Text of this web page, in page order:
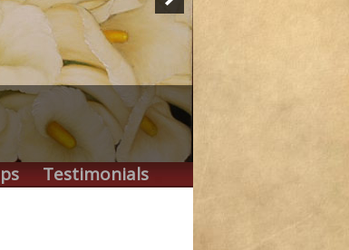
Testimonials